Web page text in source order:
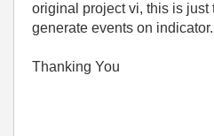
original project vi, this is
generate events on indicator.
Thanking You